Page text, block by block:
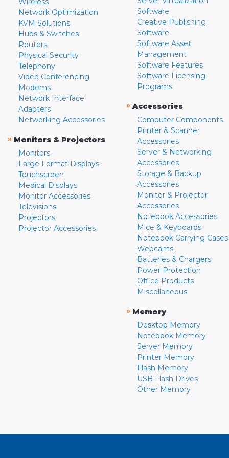
Network Optimization
KVM Solutions
Hubs & Switches
Routers
Physical Security
Telephony
Video Conferencing
Modems
Network Interface
Adapters
Networking Accessories
» Monitors & Projectors
Monitors
Large Format Displays
Touchscreen
Medical Displays
Monitor Accessories
Televisions
Projectors
Projector Accessories
Software
Creative Publishing
Software
Software Asset
Management
Software Features
Software Licensing
Programs
» Accessories
Computer Components
Printer & Scanner
Accessories
Server & Networking
Accessories
Storage & Backup
Accessories
Monitor & Projector
Accessories
Notebook Accessories
Mice & Keyboards
Notebook Carrying Cases
Webcams
Batteries & Chargers
Power Protection
Office Products
Miscellaneous
» Memory
Desktop Memory
Notebook Memory
Server Memory
Printer Memory
Flash Memory
USB Flash Drives
Other Memory